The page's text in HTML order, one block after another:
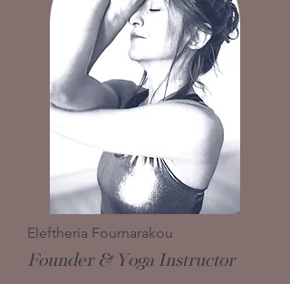
Eleftheria Fournarakou
Founder & Yoga Instructor